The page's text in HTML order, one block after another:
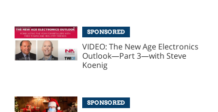
SPONSORED
VIDEO: The New Age Electronics
Outlook—Part 3—with Steve
Koenig
SPONSORED